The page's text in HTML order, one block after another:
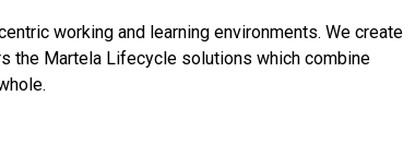
working and learning environments. We create
the Martela Lifecycle solutions which combine